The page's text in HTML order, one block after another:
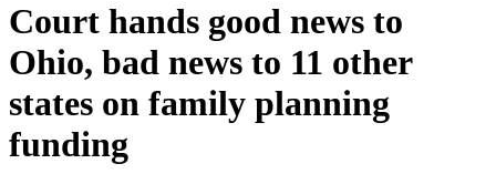
Court hands good news to
Ohio, bad news to 11 other
states on family planning
funding